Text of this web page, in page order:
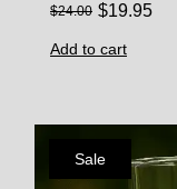
$24.00 $19.95
Add to cart
Sale